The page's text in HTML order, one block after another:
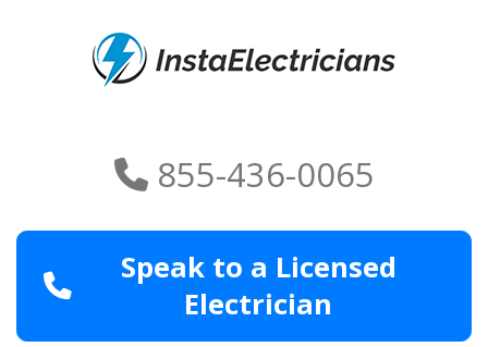
855-436-0065
Speak to a Licensed
Electrician